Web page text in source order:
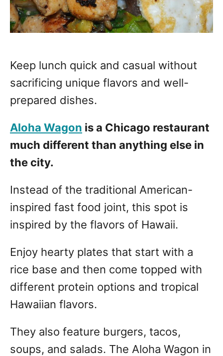
Keep lunch quick and casual without
sacrificing unique flavors and well-
prepared dishes.
Aloha Wagon is a Chicago restaurant
much different than anything else in
the city.
Instead of the traditional American-
inspired fast food joint, this spot is
inspired by the flavors of Hawaii.
Enjoy hearty plates that start with a
rice base and then come topped with
different protein options and tropical
Hawaiian flavors.
They also feature burgers, tacos,
soups, and salads. The Aloha Wagon in